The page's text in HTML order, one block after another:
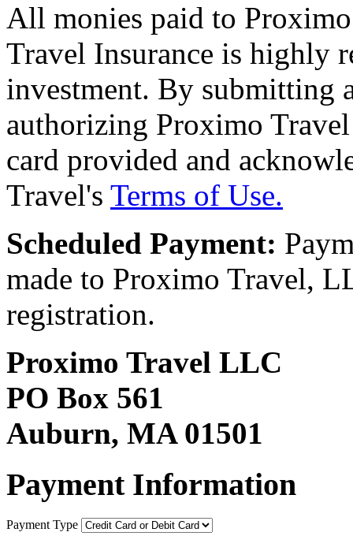
All monies paid to
Travel Insurance is highly
investment. By submitting
authorizing Proximo
card provided and
Travel's Terms of Use.
Scheduled Payment:
made to Proximo Travel,
registration.
Proximo Travel LLC
PO Box 561
Auburn, MA 01501
Payment Information
Payment Type